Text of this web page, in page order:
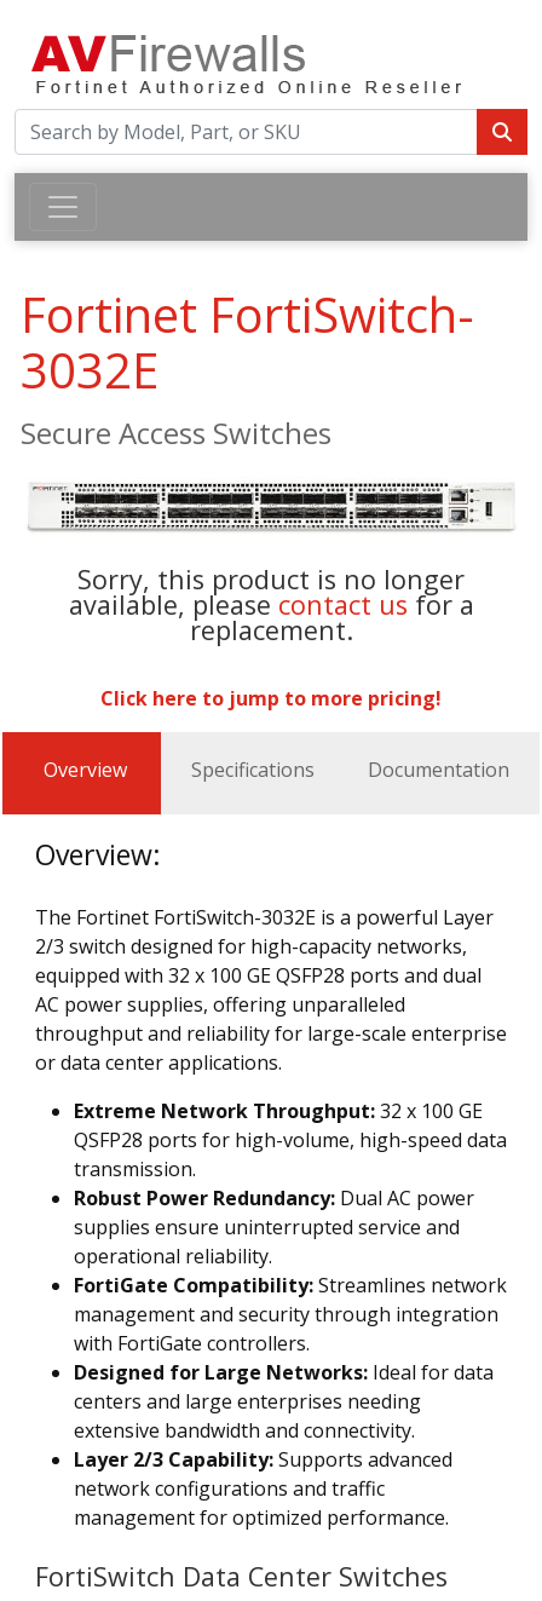
Fortinet FortiSwitch-
3032E
Secure Access Switches
Sorry, this product is no longer
available, please contact us for a
replacement.
Click here to jump to more pricing!
Overview Specifications Documentation
Overview:
The Fortinet FortiSwitch-3032E is a powerful Layer
2/3 switch designed for high-capacity networks,
equipped with 32 x 100 GE QSFP28 ports and dual
AC power supplies, offering unparalleled
throughput and reliability for large-scale enterprise
or data center applications.
Extreme Network Throughput:32 x 100 GE
QSFP28 ports for high-volume, high-speed data
transmission.
Robust Power Redundancy: Dual AC power
supplies ensure uninterrupted service and
operational reliability.
FortiGate Compatibility:Streamlines network
management and security through integration
with FortiGate controllers.
Designed for Large Networks: Ideal for data
centers and large enterprises needing
extensive bandwidth and connectivity.
Layer 2/3 Capability:Supports advanced
network configurations and traffic
management for optimized performance.
FortiSwitch Data Center Switches